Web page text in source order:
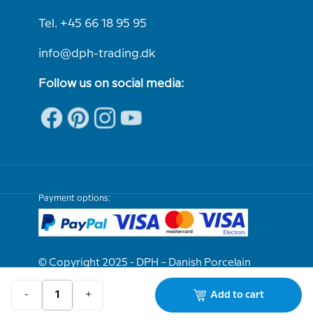
- + Add to cart
Tel. +45 66 18 95 95
info@dph-trading.dk
Follow us on social media:
Payment options:
© Copyright 2025 - DPH – Danish Porcelain
We are e-approved